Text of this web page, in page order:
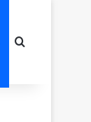
Search for